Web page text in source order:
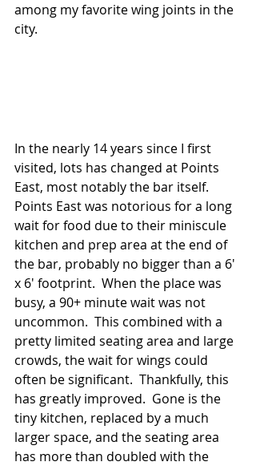
among my favorite wing joints in the
city.
In the nearly 14 years since I first
visited, lots has changed at Points
East, most notably the bar itself.
Points East was notorious for a long
wait for food due to their miniscule
kitchen and prep area at the end of
the bar, probably no bigger than a 6'
x 6' footprint.  When the place was
busy, a 90+ minute wait was not
uncommon.  This combined with a
pretty limited seating area and large
crowds, the wait for wings could
often be significant.  Thankfully, this
has greatly improved.  Gone is the
tiny kitchen, replaced by a much
larger space, and the seating area
has more than doubled with the